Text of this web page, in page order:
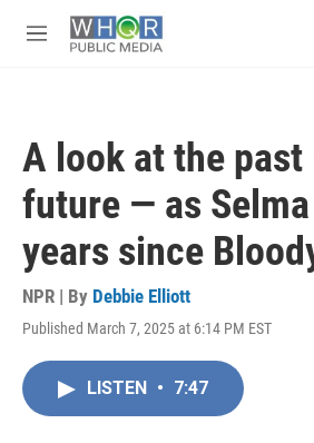
M
A look at the
future — as
years since
NPR | By Debbie Elliott
Published March 7, 2025 at 6:14 PM EST
LISTEN • 7:47